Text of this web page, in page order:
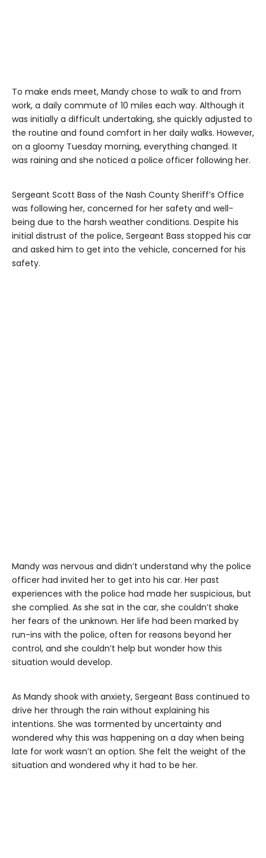
To make ends meet, Mandy chose to walk to and from
work, a daily commute of 10 miles each way. Although it
was initially a difficult undertaking, she quickly adjusted to
the routine and found comfort in her daily walks. However,
on a gloomy Tuesday morning, everything changed. It
was raining and she noticed a police officer following her.
Sergeant Scott Bass of the Nash County Sheriff’s Office
was following her, concerned for her safety and well-
being due to the harsh weather conditions. Despite his
initial distrust of the police, Sergeant Bass stopped his car
and asked him to get into the vehicle, concerned for his
safety.
Mandy was nervous and didn’t understand why the police
officer had invited her to get into his car. Her past
experiences with the police had made her suspicious, but
she complied. As she sat in the car, she couldn’t shake
her fears of the unknown. Her life had been marked by
run-ins with the police, often for reasons beyond her
control, and she couldn’t help but wonder how this
situation would develop.
As Mandy shook with anxiety, Sergeant Bass continued to
drive her through the rain without explaining his
intentions. She was tormented by uncertainty and
wondered why this was happening on a day when being
late for work wasn’t an option. She felt the weight of the
situation and wondered why it had to be her.